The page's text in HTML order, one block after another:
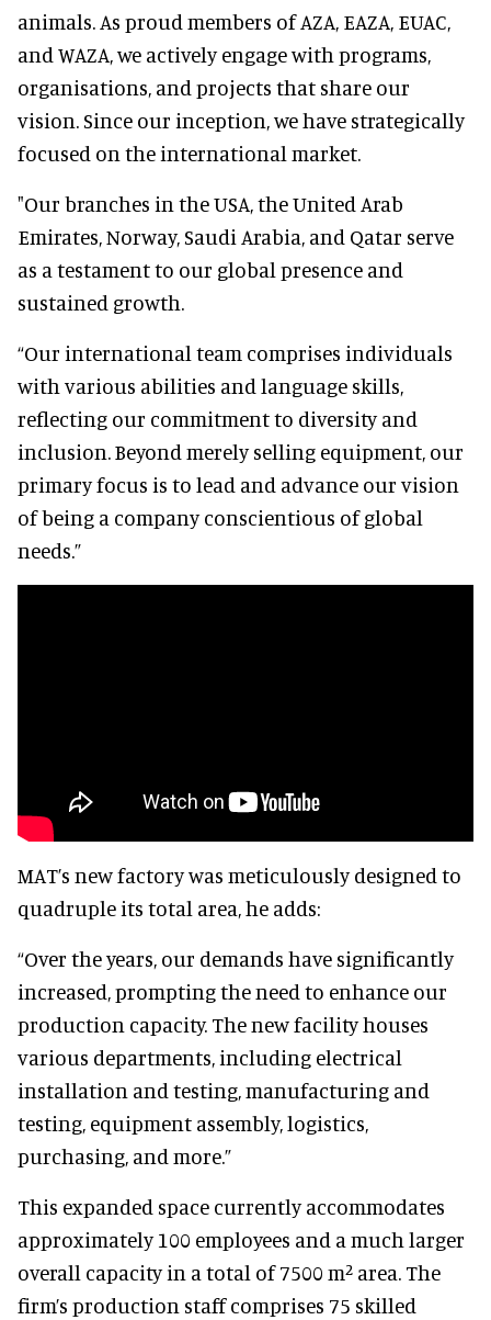
animals. As proud members of AZA, EAZA, EUAC,
and WAZA, we actively engage with programs,
organisations, and projects that share our
vision. Since our inception, we have strategically
focused on the international market.
"Our branches in the USA, the United Arab
Emirates, Norway, Saudi Arabia, and Qatar serve
as a testament to our global presence and
sustained growth.
“Our international team comprises individuals
with various abilities and language skills,
reflecting our commitment to diversity and
inclusion. Beyond merely selling equipment, our
primary focus is to lead and advance our vision
of being a company conscientious of global
needs.”
MAT’s new factory was meticulously designed to
quadruple its total area, he adds:
“Over the years, our demands have significantly
increased, prompting the need to enhance our
production capacity. The new facility houses
various departments, including electrical
installation and testing, manufacturing and
testing, equipment assembly, logistics,
purchasing, and more.”
This expanded space currently accommodates
approximately 100 employees and a much larger
overall capacity in a total of 7500 m² area. The
firm’s production staff comprises 75 skilled